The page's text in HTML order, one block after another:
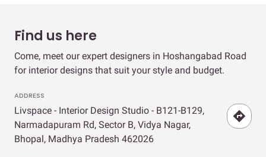
Find us here
Come, meet our expert designers in Hoshangabad Road
for interior designs that suit your style and budget.
ADDRESS
Livspace - Interior Design Studio - B121-B129,
Narmadapuram Rd, Sector B, Vidya Nagar,
Bhopal, Madhya Pradesh 462026